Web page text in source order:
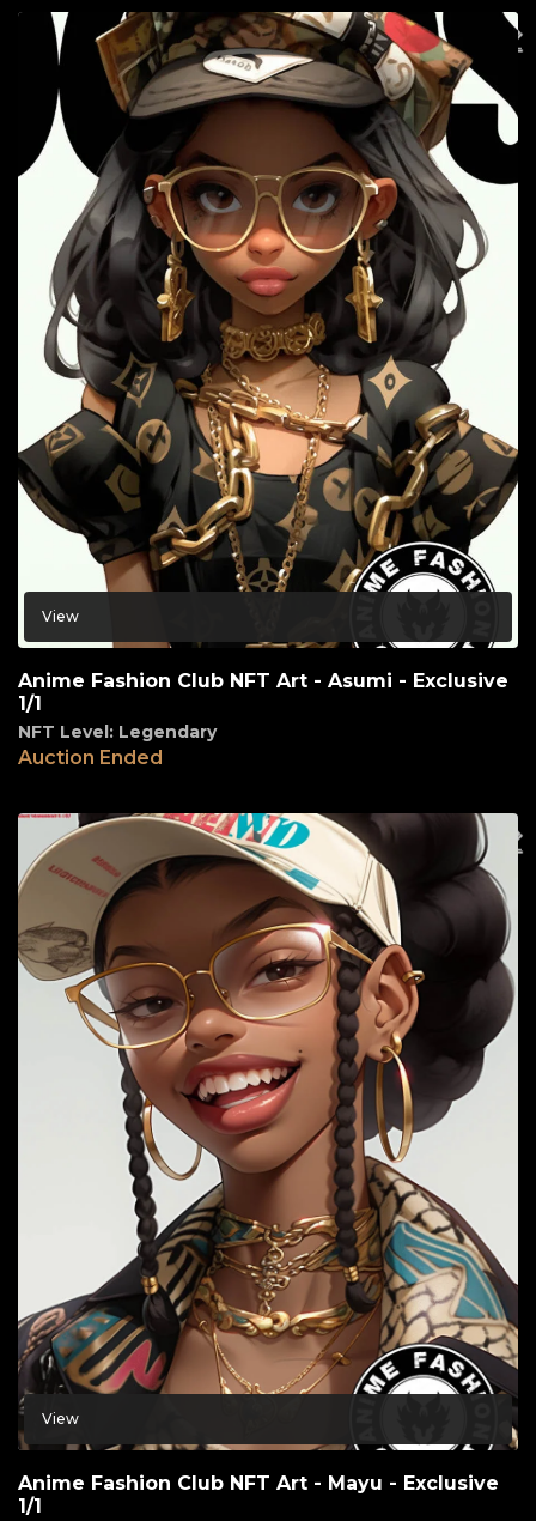
View
Anime Fashion Club NFT Art - Asumi - Exclusive
1/1
NFT Level: Legendary
Auction Ended
View
Anime Fashion Club NFT Art - Mayu - Exclusive
1/1